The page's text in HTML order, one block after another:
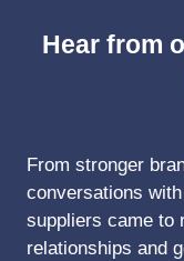
Hear from
From stronger
conversations
suppliers came to
relationships and